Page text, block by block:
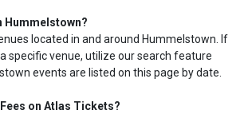
Hummelstown?
located in and around Hummelstown. If
specific venue, utilize our search feature
events are listed on this page by date.
on Atlas Tickets?